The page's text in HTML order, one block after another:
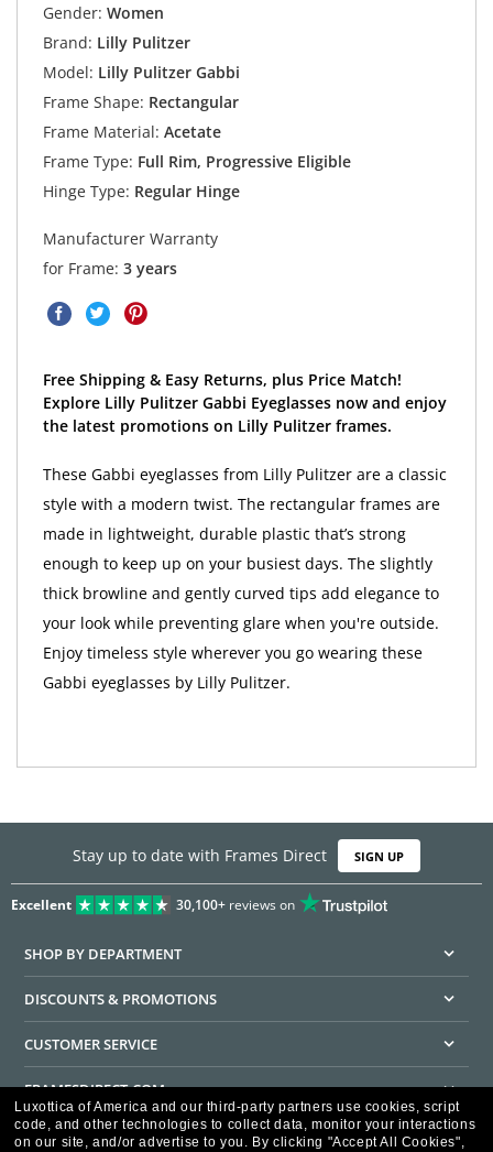
Gender: Women
Brand: Lilly Pulitzer
Model: Lilly Pulitzer Gabbi
Frame Shape: Rectangular
Frame Material: Acetate
Frame Type: Full Rim, Progressive Eligible
Hinge Type: Regular Hinge
Manufacturer Warranty
for Frame: 3 years
Free Shipping & Easy Returns, plus Price Match!
Explore Lilly Pulitzer Gabbi Eyeglasses now and enjoy
the latest promotions on Lilly Pulitzer frames.
These Gabbi eyeglasses from Lilly Pulitzer are a classic
style with a modern twist. The rectangular frames are
made in lightweight, durable plastic that’s strong
enough to keep up on your busiest days. The slightly
thick browline and gently curved tips add elegance to
your look while preventing glare when you're outside.
Enjoy timeless style wherever you go wearing these
Gabbi eyeglasses by Lilly Pulitzer.
Stay up to date with Frames Direct SIGN UP
Excellent 30,100+reviews on
SHOP BY DEPARTMENT
DISCOUNTS & PROMOTIONS
CUSTOMER SERVICE
FRAMESDIRECT.COM
HELPFUL INFORMATION
Luxottica of America and our third-party partners use cookies, script
code, and other technologies to collect data, monitor your interactions
on our site, and/or advertise to you. By clicking "Accept All Cookies",